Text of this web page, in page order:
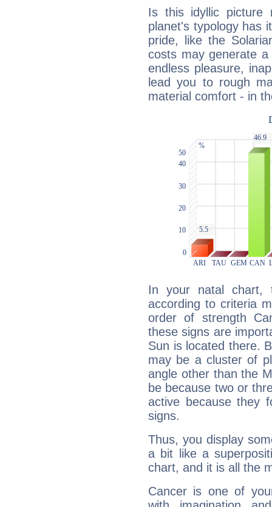
Is this idyllic picture
planet's typology has
pride, like the
costs may generate
endless pleasure,
lead you to rough
material comfort - in
In your natal chart,
according to criteria
order of strength
these signs are
Sun is located there.
may be a cluster of
angle other than the
be because two or
active because they
signs.
Thus, you display
a bit like a
chart, and it is all the
Cancer is one of